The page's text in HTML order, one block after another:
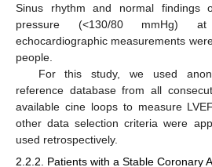
Sinus rhythm and normal findings
pressure (<130/80 mmHg)
echocardiographic measurements
people.
For this study, we used
reference database from all
available cine loops to measure
other data selection criteria were
used retrospectively.
2.2.2. Patients with a Stable Coronary